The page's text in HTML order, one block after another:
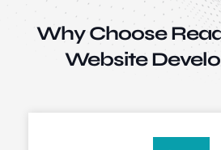
Why Choose
Website